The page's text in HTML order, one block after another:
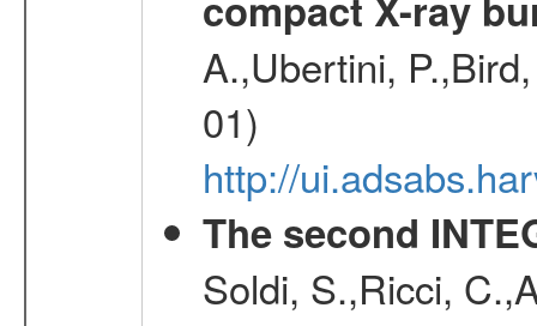
A.,Ubertini,
01)
http://
The second
Soldi, S.,Ricci,